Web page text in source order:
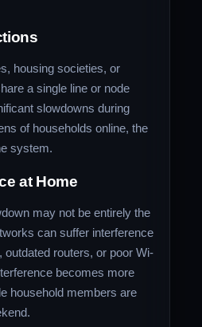
housing societies, or
a single line or node
slowdowns during
of households online, the
system.
at Home
may not be entirely the
can suffer interference
routers, or poor Wi-
becomes more
household members are